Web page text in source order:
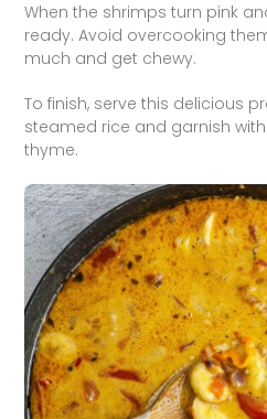
When the shrimps turn pink
ready. Avoid overcooking
much and get chewy.
To finish, serve this delicious
steamed rice and garnish
thyme.